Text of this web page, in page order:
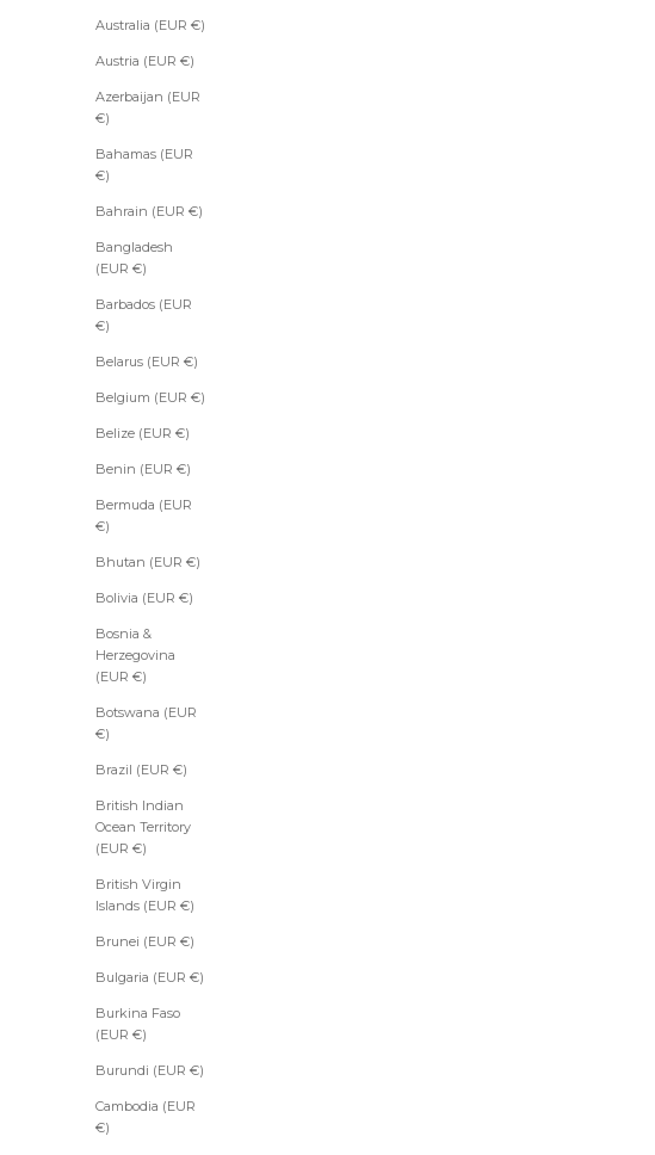
Australia (EUR €)
Austria (EUR €)
Azerbaijan (EUR
€)
Bahamas (EUR
€)
Bahrain (EUR €)
Bangladesh
(EUR €)
Barbados (EUR
€)
Belarus (EUR €)
Belgium (EUR €)
Belize (EUR €)
Benin (EUR €)
Bermuda (EUR
€)
Bhutan (EUR €)
Bolivia (EUR €)
Bosnia &
Herzegovina
(EUR €)
Botswana (EUR
€)
Brazil (EUR €)
British Indian
Ocean Territory
(EUR €)
British Virgin
Islands (EUR €)
Brunei (EUR €)
Bulgaria (EUR €)
Burkina Faso
(EUR €)
Burundi (EUR €)
Cambodia (EUR
€)